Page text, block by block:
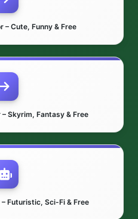
– Cute, Funny & Free
Skyrim, Fantasy & Free
Futuristic, Sci-Fi & Free